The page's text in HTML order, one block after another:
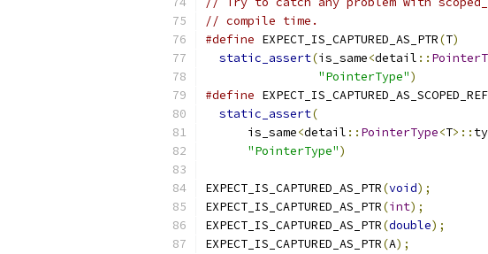
// compile time.
#define EXPECT_IS_CAPTURED_AS_PTR(T)
static_assert(is_same<detail ::
"PointerType")
#define
static_assert(
      is_same
<detail :: PointerType<T>::
"PointerType")
EXPECT_IS_CAPTURED_AS_PTR(void);
EXPECT_IS_CAPTURED_AS_PTR(int);
EXPECT_IS_CAPTURED_AS_PTR(double);
EXPECT_IS_CAPTURED_AS_PTR(A);